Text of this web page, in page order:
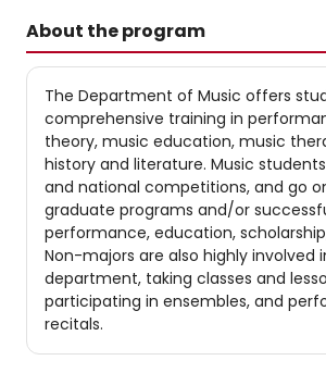
About the program
The Department of Music offers
comprehensive training in
theory, music education, music
history and literature. Music
and national competitions, and go
graduate programs and/or
performance, education,
Non-majors are also highly involved
department, taking classes and
participating in ensembles, and
recitals.